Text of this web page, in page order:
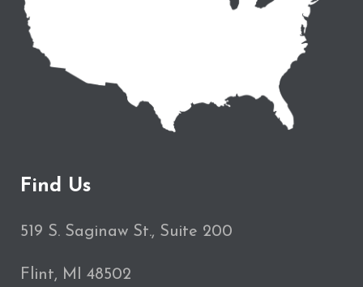
Find Us
519 S. Saginaw St., Suite 200
Flint, MI 48502